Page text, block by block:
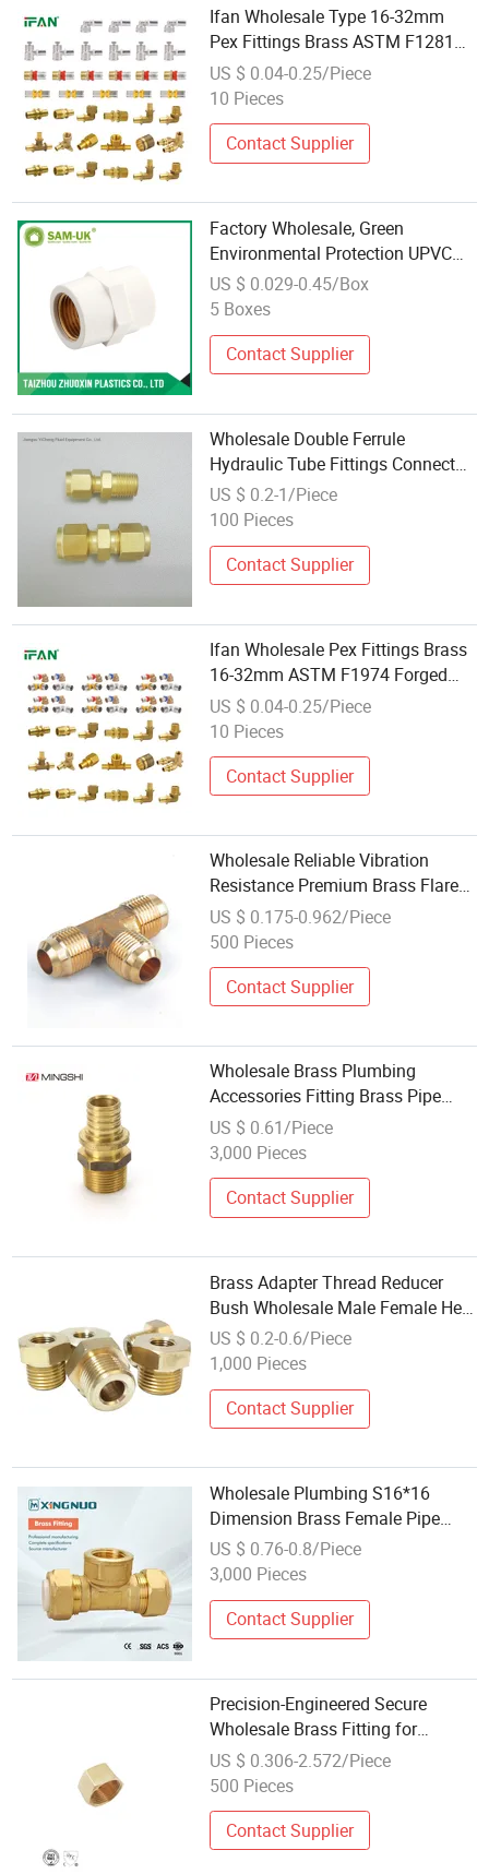
Ifan Wholesale Type 16-32mm
Pex Fittings Brass ASTM F1281
Sample Freely Full Sizes Pex
Press Brass Fitting
US $ 0.04-0.25/Piece
10 Pieces
Contact Supplier
Factory Wholesale, Green
Environmental Protection UPVC
Fittings Copper Pipe Fitting Brass
Fittings
US $ 0.029-0.45/Box
5 Boxes
Contact Supplier
Wholesale Double Ferrule
Hydraulic Tube Fittings Connector
Brass Compression Union Fitting
for Water
US $ 0.2-1/Piece
100 Pieces
Contact Supplier
Ifan Wholesale Pex Fittings Brass
16-32mm ASTM F1974 Forged
Pex Press Socket Elbow Connector
Brass Fitting
US $ 0.04-0.25/Piece
10 Pieces
Contact Supplier
Wholesale Reliable Vibration
Resistance Premium Brass Flare
Fitting for Steel Tubing
US $ 0.175-0.962/Piece
500 Pieces
Contact Supplier
Wholesale Brass Plumbing
Accessories Fitting Brass Pipe
Fittings for Pex Pipe
US $ 0.61/Piece
3,000 Pieces
Contact Supplier
Brass Adapter Thread Reducer
Bush Wholesale Male Female Hex
Hose Copper Pipe Fitting Nipple
US $ 0.2-0.6/Piece
1,000 Pieces
Contact Supplier
Wholesale Plumbing S16*16
Dimension Brass Female Pipe
Fitting for Fire Sprinklers
US $ 0.76-0.8/Piece
3,000 Pieces
Contact Supplier
Precision-Engineered Secure
Wholesale Brass Fitting for
Thermoplastic Tubing
US $ 0.306-2.572/Piece
500 Pieces
Contact Supplier